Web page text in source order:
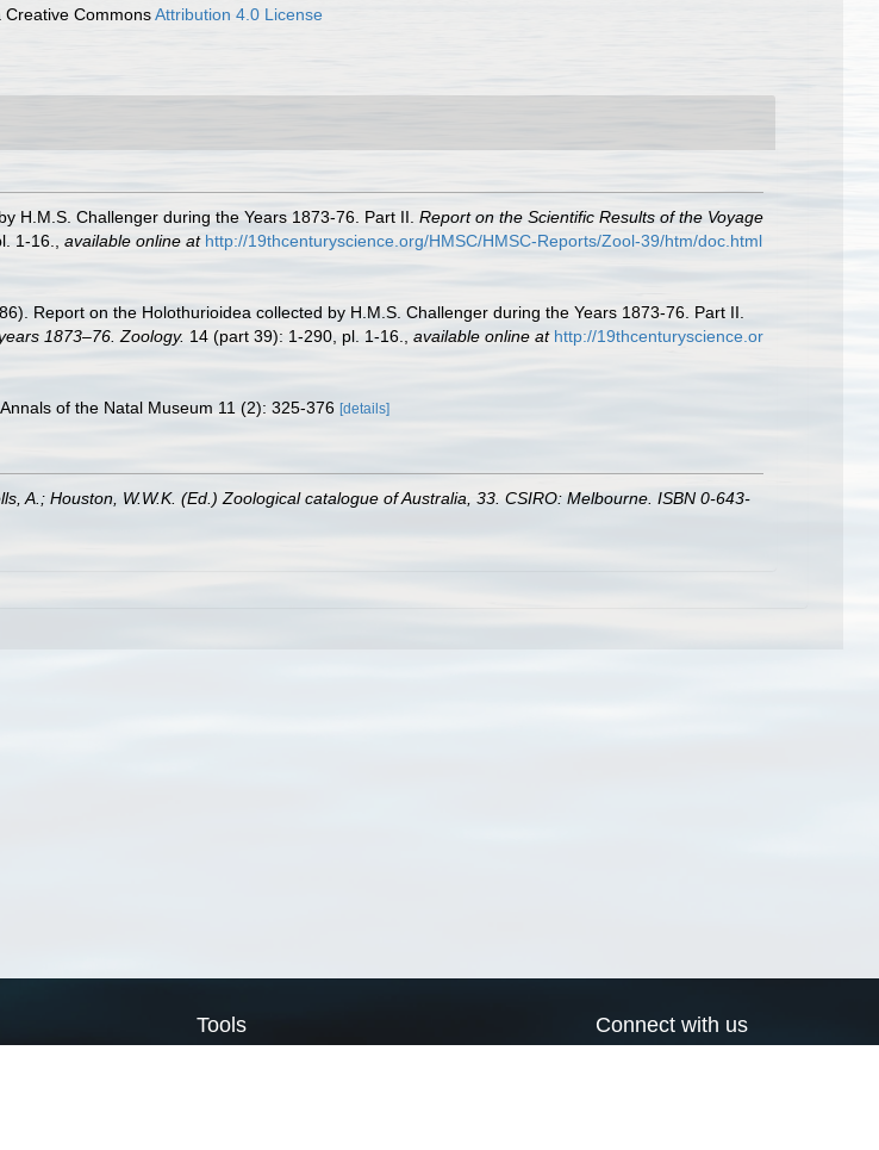
Creative CommonsAttribution 4.0 License
H.M.S. Challenger during the Years 1873-76. Part II. Report on the Scientific Results of the Voyage
1-16. available online at http://19thcenturyscience.org/HMSC/HMSC-Reports/Zool-39/htm/doc.html
Report on the Holothurioidea collected by H.M.S. Challenger during the Years 1873-76. Part II.
1873–76. Zoology. 14 (part 39): 1-290, pl. 1-16. available online at http://19thcenturyscience.or
of the Natal Museum 11 (2): 325-376 [details]
A.; Houston, W.W.K. (Ed.) Zoological catalogue of Australia, 33. CSIRO: Melbourne. ISBN 0-643-
Tools Connect with us